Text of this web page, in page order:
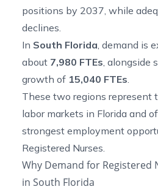
positions by 2037, while
declines.
In South Florida , demand is
about 7,980 FTEs , alongside
growth of 15,040 FTEs
These two regions represent
labor markets in Florida and
strongest employment
Registered Nurses.
Why Demand for Registered
in South Florida